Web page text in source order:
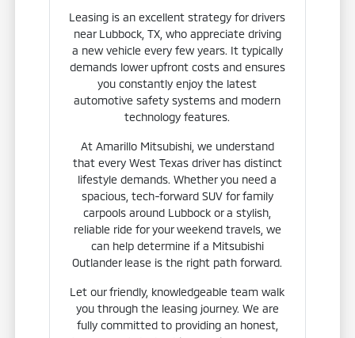
Leasing is an excellent strategy for drivers
near Lubbock, TX, who appreciate driving
a new vehicle every few years. It typically
demands lower upfront costs and ensures
you constantly enjoy the latest
automotive safety systems and modern
technology features.
At Amarillo Mitsubishi, we understand
that every West Texas driver has distinct
lifestyle demands. Whether you need a
spacious, tech-forward SUV for family
carpools around Lubbock or a stylish,
reliable ride for your weekend travels, we
can help determine if a Mitsubishi
Outlander lease is the right path forward.
Let our friendly, knowledgeable team walk
you through the leasing journey. We are
fully committed to providing an honest,